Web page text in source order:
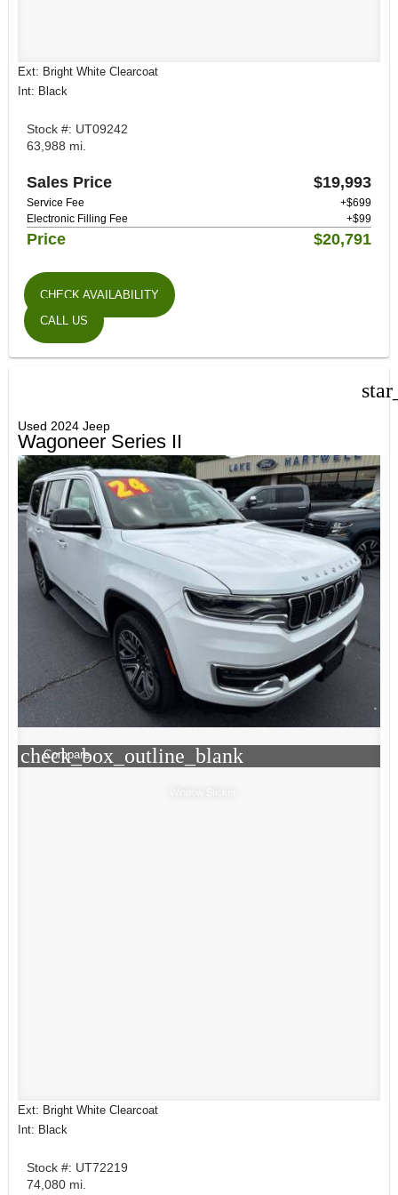
Ext: Bright White Clearcoat
Int: Black
Stock #: UT09242
63,988 mi.
Sales Price $19,993
Service Fee
+$699
Electronic Filling Fee
+$99
Price $20,791
CHECK AVAILABILITY
CALL US
Used 2024 Jeep
Wagoneer Series II
check_box_outline_blank
Compare
Ext: Bright White Clearcoat
Int: Black
Stock #: UT72219
74,080 mi.